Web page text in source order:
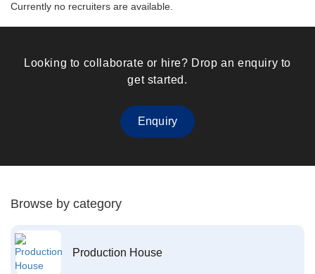
Currently no recruiters are available.
Looking to collaborate or hire? Drop an enquiry to
get started.
Enquiry
Browse by category
Production House